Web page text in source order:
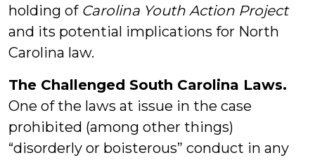
holding of Carolina Youth Action Project
and its potential implications for North
Carolina law.
The Challenged South Carolina Laws.
One of the laws at issue in the case
prohibited (among other things)
“disorderly or boisterous” conduct in any